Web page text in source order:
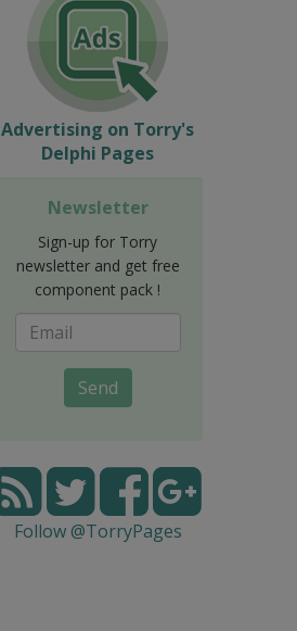
Advertising on Torry's
Delphi Pages
Newsletter
Sign-up for Torry
newsletter and get free
component pack !
Send
Follow @TorryPages